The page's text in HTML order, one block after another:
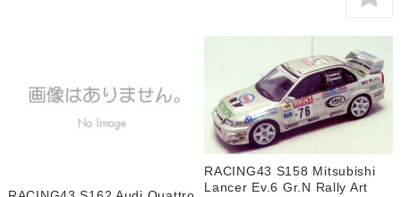
RACING43 S158 Mitsubishi
Lancer Ev.6 Gr.N Rally Art